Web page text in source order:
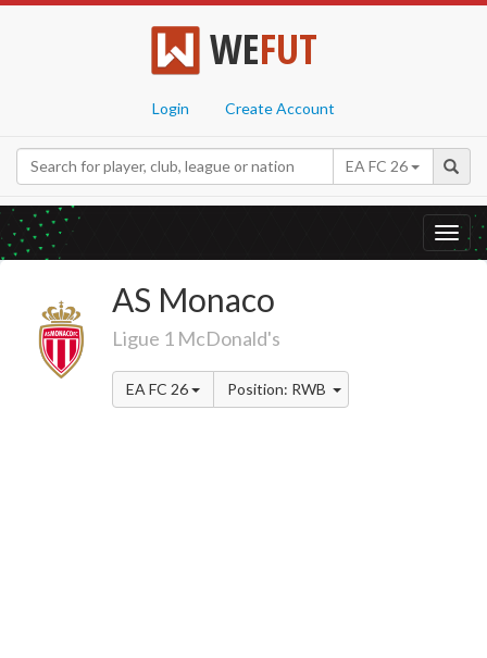
WEFUT
Login Create Account
EA FC 26
AS Monaco
Ligue 1 McDonald's
EA FC 26 Position: RWB